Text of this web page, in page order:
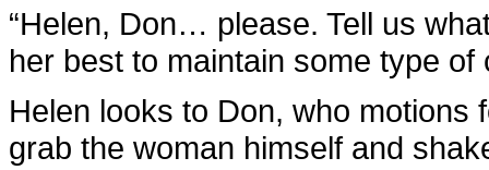
“Helen, Don… please. Tell us
her best to maintain some type of
Helen looks to Don, who motions
grab the woman himself and